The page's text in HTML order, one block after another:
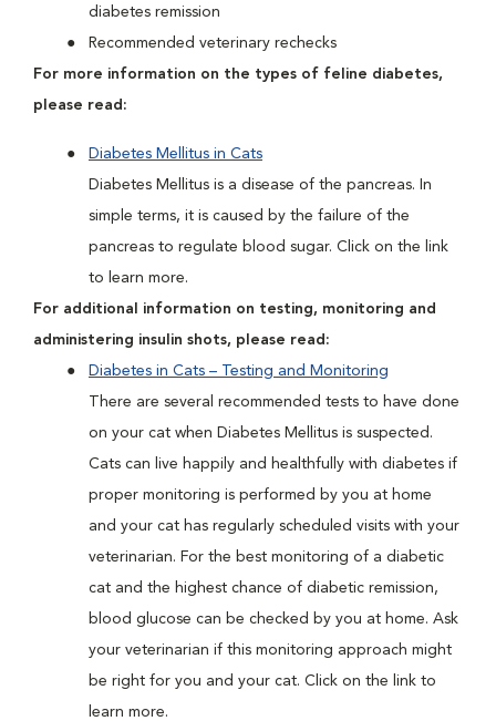
diabetes remission
Recommended veterinary rechecks
For more information on the types of feline diabetes,
please read:
Diabetes Mellitus in Cats
Diabetes Mellitus is a disease of the pancreas. In
simple terms, it is caused by the failure of the
pancreas to regulate blood sugar. Click on the link
to learn more.
For additional information on testing, monitoring and
administering insulin shots, please read:
Diabetes in Cats – Testing and Monitoring
There are several recommended tests to have done
on your cat when Diabetes Mellitus is suspected.
Cats can live happily and healthfully with diabetes if
proper monitoring is performed by you at home
and your cat has regularly scheduled visits with your
veterinarian. For the best monitoring of a diabetic
cat and the highest chance of diabetic remission,
blood glucose can be checked by you at home. Ask
your veterinarian if this monitoring approach might
be right for you and your cat. Click on the link to
learn more.